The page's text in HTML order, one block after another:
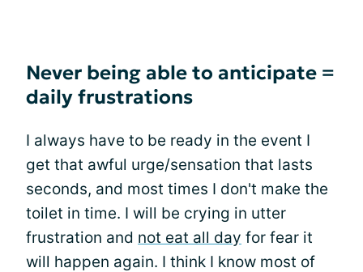
Never being able to anticipate =
daily frustrations
I always have to be ready in the event I
get that awful urge/sensation that lasts
seconds, and most times I don't make the
toilet in time. I will be crying in utter
frustration and not eat all day for fear it
will happen again. I think I know most of